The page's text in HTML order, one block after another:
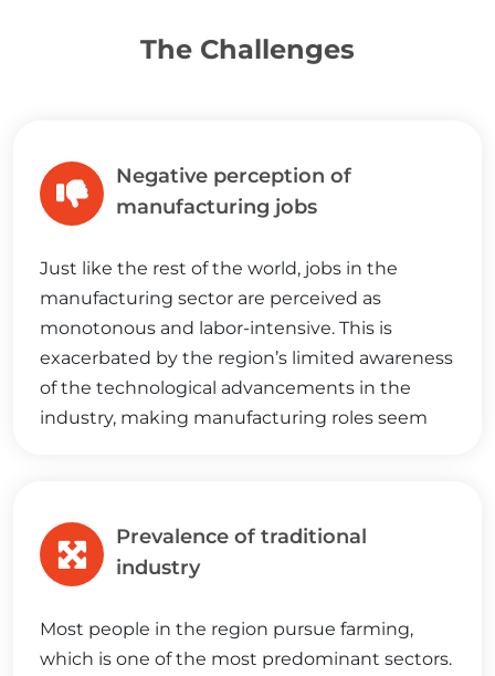
The Challenges
Negative perception of
manufacturing jobs
Just like the rest of the world, jobs in the
manufacturing sector are perceived as
monotonous and labor-intensive. This is
exacerbated by the region’s limited awareness
of the technological advancements in the
industry, making manufacturing roles seem
Prevalence of traditional
industry
Most people in the region pursue farming,
which is one of the most predominant sectors.